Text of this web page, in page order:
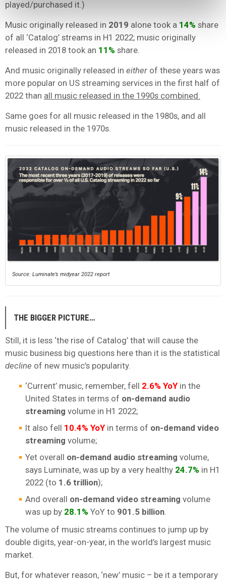
played/purchased it.)
Music originally released in 2019 alone took a 14% share
of all ‘Catalog’ streams in H1 2022; music originally
released in 2018 took an 11% share.
And music originally released in either of these years was
more popular on US streaming services in the first half of
2022 than all music released in the 1990s combined.
Same goes for all music released in the 1980s, and all
music released in the 1970s.
Source: Luminate’s midyear 2022 report
THE BIGGER PICTURE…
Still, it is less ‘the rise of Catalog’ that will cause the
music business big questions here than it is the statistical
decline of new music’s popularity.
‘Current’ music, remember, fell 2.6% YoY in the
United States in terms of on-demand audio
streaming volume in H1 2022;
It also fell 10.4% YoY in terms of on-demand video
streaming volume;
Yet overall on-demand audio streaming volume,
says Luminate, was up by a very healthy 24.7% in H1
2022 (to 1.6 trillion);
And overall on-demand video streaming volume
was up by 28.1% YoY to 901.5 billion.
The volume of music streams continues to jump up by
double digits, year-on-year, in the world’s largest music
market.
But, for whatever reason, ‘new’ music – be it a temporary